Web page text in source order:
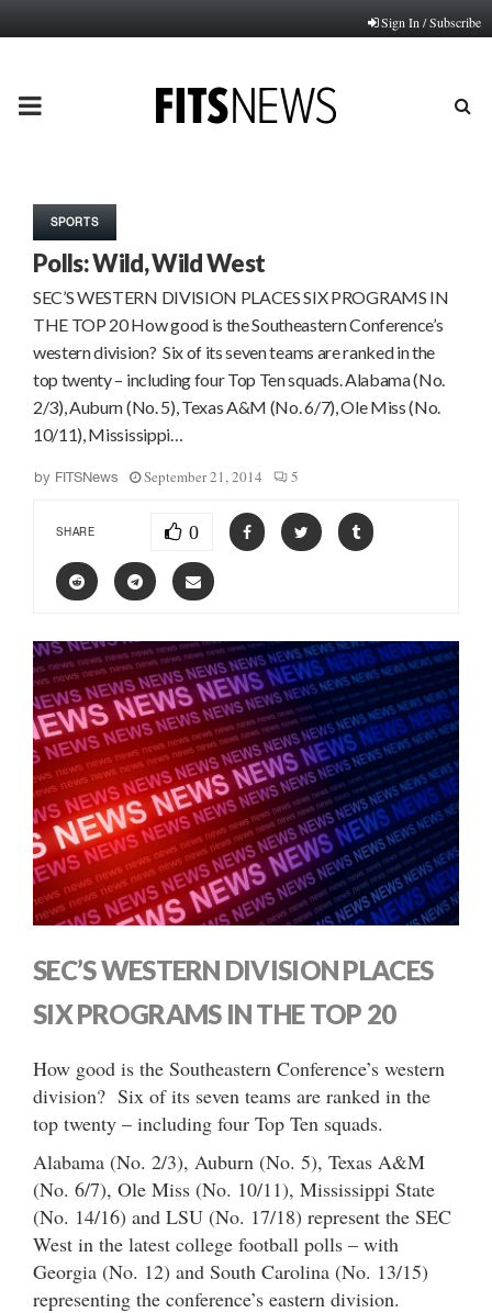
Sign In / Subscribe
PRIMARY
SPORTS
Polls: Wild, Wild West
SEC’S WESTERN DIVISION PLACES SIX PROGRAMS IN
THE TOP 20 How good is the Southeastern Conference’s
western division? Six of its seven teams are ranked in the
top twenty – including four Top Ten squads. Alabama (No.
2/3), Auburn (No. 5), Texas A&M (No. 6/7), Ole Miss (No.
10/11), Mississippi…
by FITSNews September 21, 2014 5
SHARE 0
SEC’S WESTERN DIVISION PLACES
SIX PROGRAMS IN THE TOP 20
How good is the Southeastern Conference’s western
division? Six of its seven teams are ranked in the
top twenty – including four Top Ten squads.
Alabama (No. 2/3), Auburn (No. 5), Texas A&M
(No. 6/7), Ole Miss (No. 10/11), Mississippi State
(No. 14/16) and LSU (No. 17/18) represent the SEC
West in the latest college football polls – with
Georgia (No. 12) and South Carolina (No. 13/15)
representing the conference’s eastern division.